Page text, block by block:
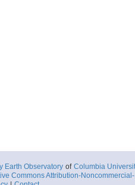
Earth Observatory of Columbia
Commons Attribution-